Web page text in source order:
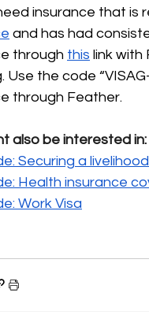
insurance that is
and has had
through this link with
Use the code
through Feather.
also be interested in:
Securing a
Health insurance
Work Visa